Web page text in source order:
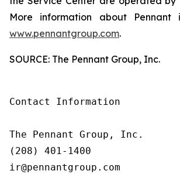
More information about
www.pennantgroup.com.
SOURCE: The Pennant Group, Inc.
Contact Information
The Pennant Group, Inc.
(208) 401-1400
ir@pennantgroup.com